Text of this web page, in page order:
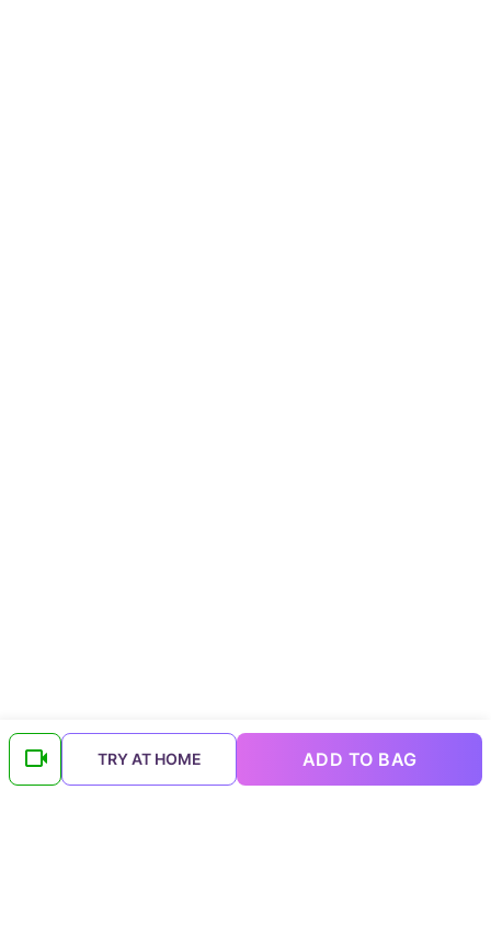
TRY AT HOME ADD TO BAG